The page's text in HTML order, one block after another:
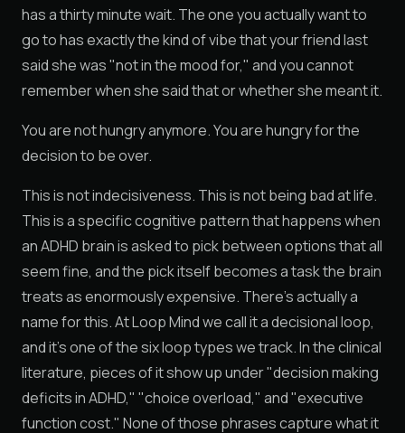
has a thirty minute wait. The one you actually want to
go to has exactly the kind of vibe that your friend last
said she was "not in the mood for," and you cannot
remember when she said that or whether she meant it.
You are not hungry anymore. You are hungry for the
decision to be over.
This is not indecisiveness. This is not being bad at life.
This is a specific cognitive pattern that happens when
an ADHD brain is asked to pick between options that all
seem fine, and the pick itself becomes a task the brain
treats as enormously expensive. There's actually a
name for this. At Loop Mind we call it a decisional loop,
and it's one of the six loop types we track. In the clinical
literature, pieces of it show up under "decision making
deficits in ADHD," "choice overload," and "executive
function cost." None of those phrases capture what it